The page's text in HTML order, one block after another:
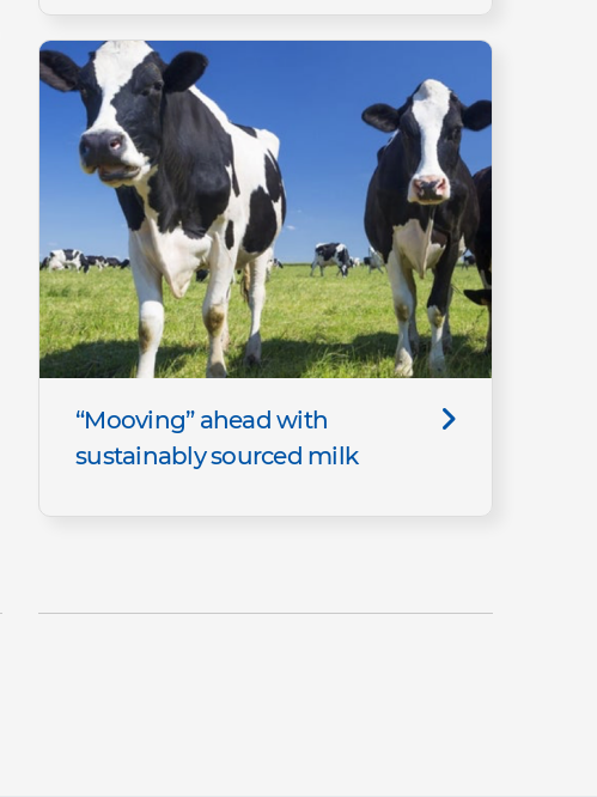
“Mooving” ahead with
sustainably sourced milk